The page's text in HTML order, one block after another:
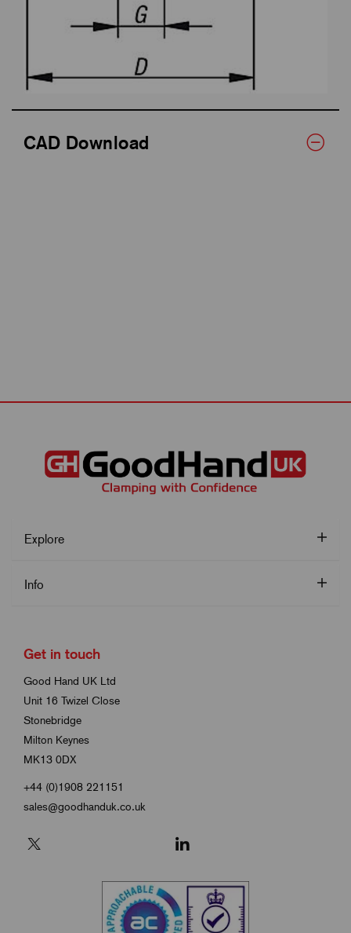
CAD Download
Explore
Info
Get in touch
Good Hand UK Ltd
Unit 16 Twizel Close
Stonebridge
Milton Keynes
MK13 0DX
+44 (0)1908 221151
sales@goodhanduk.co.uk